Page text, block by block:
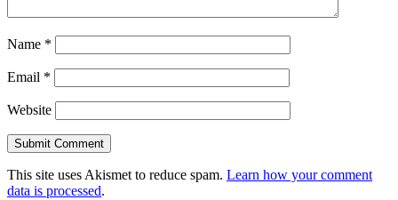
Name *
Email *
Website
This site uses Akismet to reduce spam. Learn how your comment
data is processed.